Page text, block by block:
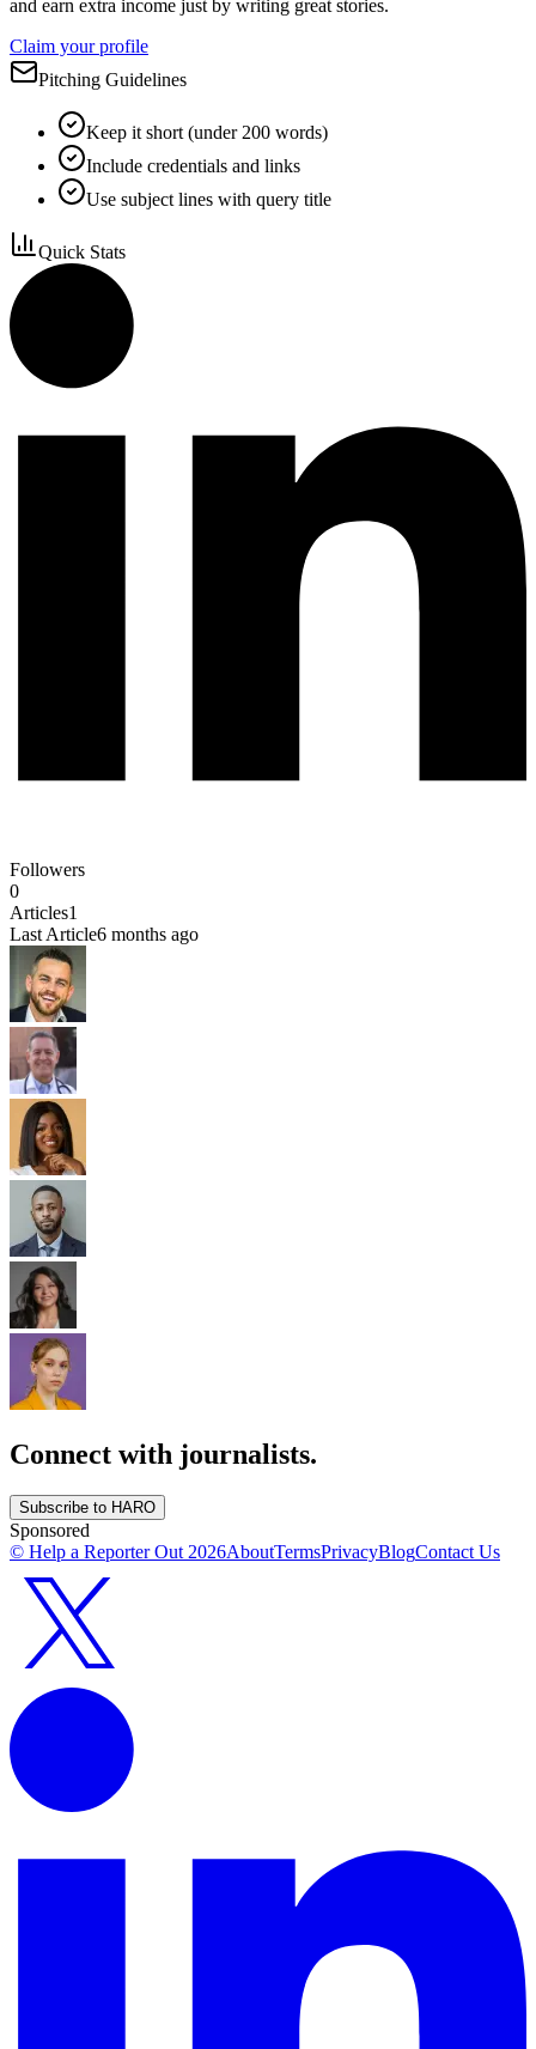
and earn extra income just by writing great stories.
Claim your profile
Pitching Guidelines
Keep it short (under 200 words)
Include credentials and links
Use subject lines with query title
Quick Stats
Followers
0
Articles1
Last Article6 months ago
Connect with journalists.
Subscribe to HARO
Sponsored
© Help a Reporter Out 2026AboutTermsPrivacyBlogContact Us